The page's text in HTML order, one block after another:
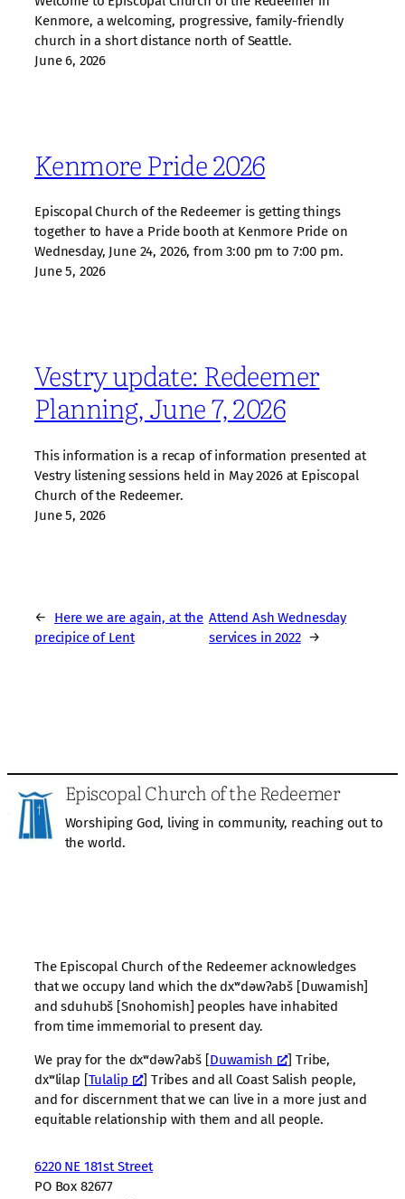
Kenmore, a welcoming, progressive, family‑friendly
church in a short distance north of Seattle.
June 6, 2026
Kenmore Pride 2026
Episcopal Church of the Redeemer is getting things
together to have a Pride booth at Kenmore Pride on
Wednesday, June 24, 2026, from 3:00 pm to 7:00 pm.
June 5, 2026
Vestry update: Redeemer
Planning, June 7, 2026
This information is a recap of information presented at
Vestry listening sessions held in May 2026 at Episcopal
Church of the Redeemer.
June 5, 2026
←
Here we are again, at the
precipice of Lent
Attend Ash Wednesday
services in 2022 →
Episcopal Church of the Redeemer
Worshiping God, living in community, reaching out to
the world.
The Episcopal Church of the Redeemer acknowledges
that we occupy land which the dxʷdəwʔabš [Duwamish]
and sduhubš [Snohomish] peoples have inhabited
from time immemorial to present day.
We pray for the dxʷdəwʔabš [Duwamish
] Tribe,
dxʷlilap [Tulalip
] Tribes and all Coast Salish people,
and for discernment that we can live in a more just and
equitable relationship with them and all people.
6220 NE 181st Street
PO Box 82677